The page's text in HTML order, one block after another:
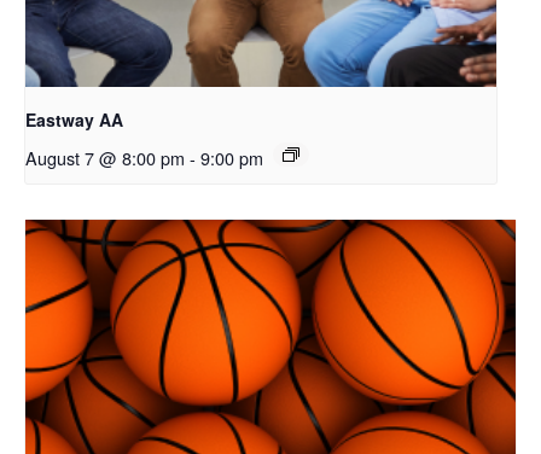
Eastway AA
August 7 @ 8:00 pm - 9:00 pm